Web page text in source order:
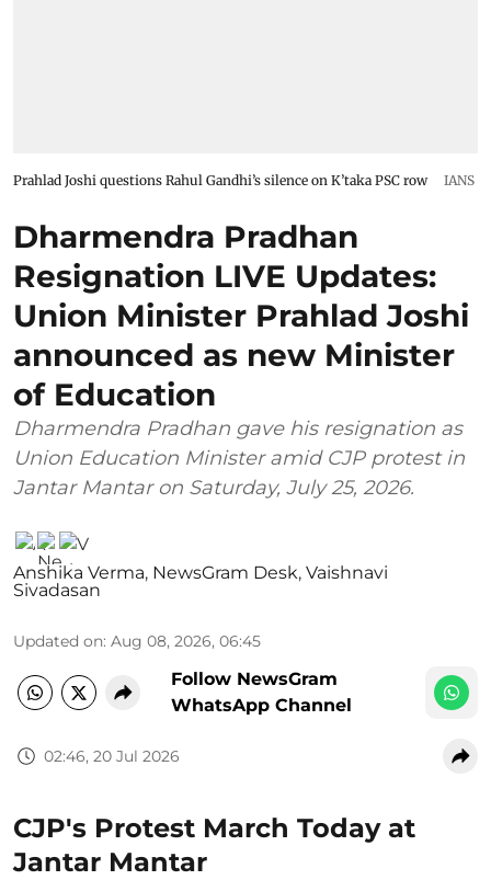
Prahlad Joshi questions Rahul Gandhi’s silence on K’taka PSC row IANS
Dharmendra Pradhan
Resignation LIVE Updates:
Union Minister Prahlad Joshi
announced as new Minister
of Education
Dharmendra Pradhan gave his resignation as
Union Education Minister amid CJP protest in
Jantar Mantar on Saturday, July 25, 2026.
Anshika Verma, NewsGram Desk, Vaishnavi
Sivadasan
Updated on: Aug 08, 2026, 06:45
Follow NewsGram
WhatsApp Channel
02:46, 20 Jul 2026
CJP's Protest March Today at
Jantar Mantar